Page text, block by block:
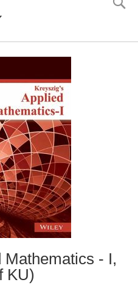
Mathematics - I,
KU)